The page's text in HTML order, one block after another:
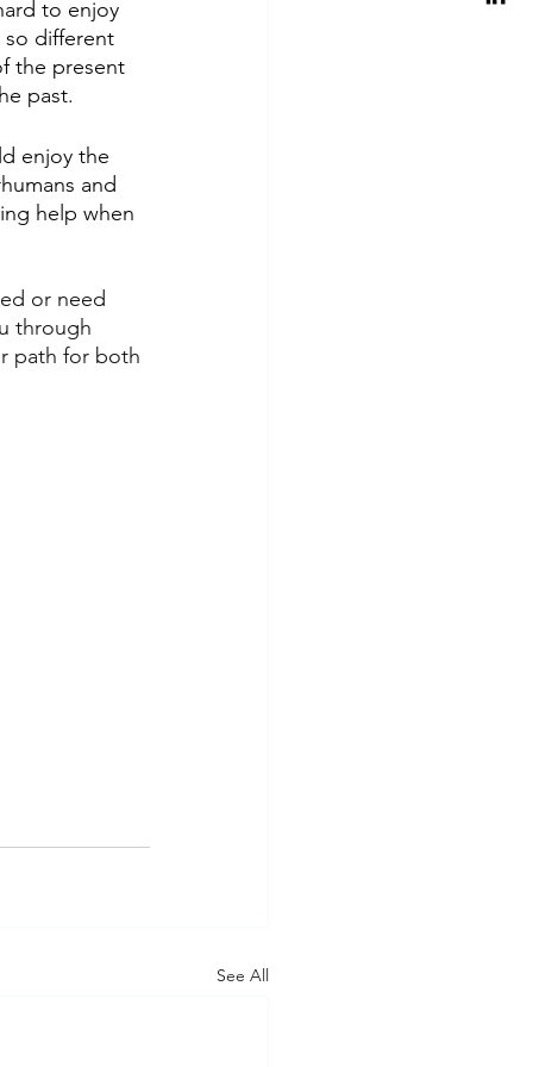
to enjoy
so different
the present
past.
enjoy the
and
help when
or need
through
path for both
See All